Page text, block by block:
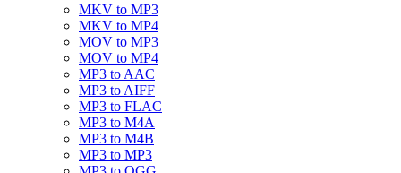
MKV to MP3
MKV to MP4
MOV to MP3
MOV to MP4
MP3 to AAC
MP3 to AIFF
MP3 to FLAC
MP3 to M4A
MP3 to M4B
MP3 to MP3